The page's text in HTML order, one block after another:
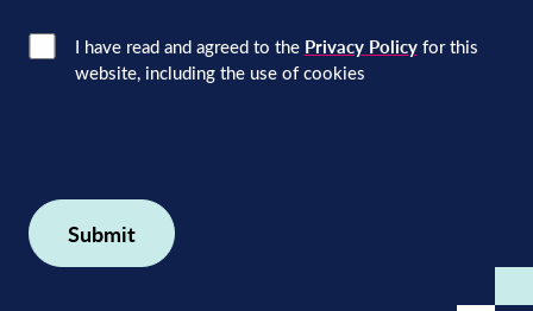
Consent(Required)
I have read and agreed to the Privacy Policyfor this
website, including the use of cookies